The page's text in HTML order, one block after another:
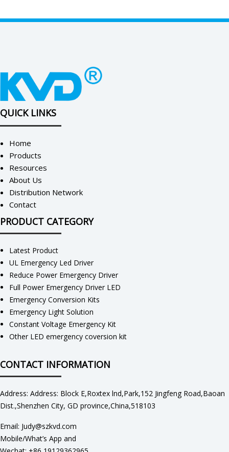
QUICK LINKS
Home
Products
Resources
About Us
Distribution Network
Contact
PRODUCT CATEGORY
Latest Product
UL Emergency Led Driver
Reduce Power Emergency Driver
Full Power Emergency Driver LED
Emergency Conversion Kits
Emergency Light Solution
Constant Voltage Emergency Kit
Other LED emergency coversion kit
CONTACT INFORMATION
Address: Address: Block E,Roxtex lnd,Park,152 Jingfeng Road,Baoan
Dist.,Shenzhen City, GD province,China,518103
Email: Judy@szkvd.com
Mobile/What’s App and